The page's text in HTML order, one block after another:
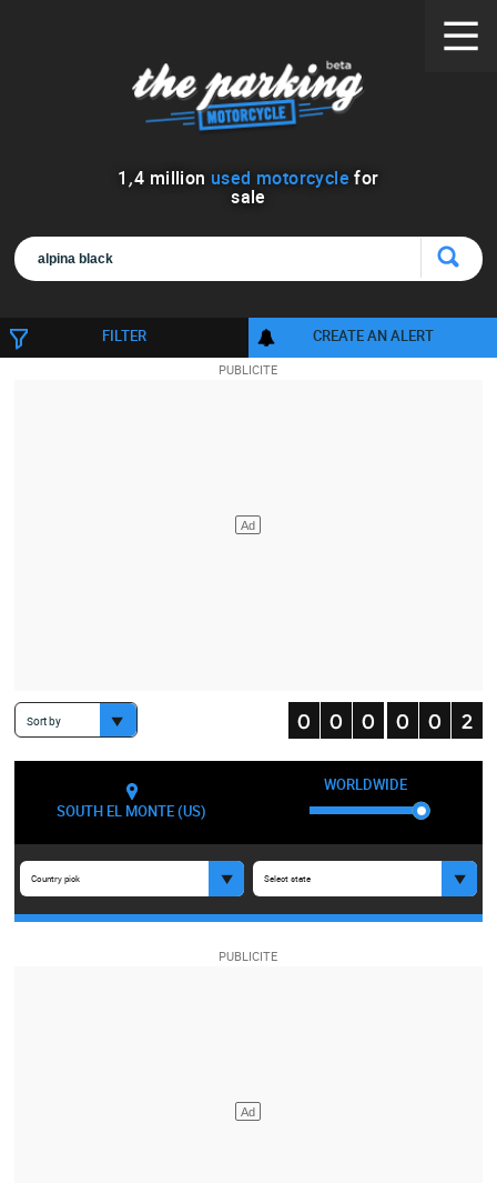
1 ,4 million used motorcycle for
sale
FILTER CREATE AN ALERT
Sort by
SOUTH EL MONTE (US)
WORLDWIDE
Country pick Select state